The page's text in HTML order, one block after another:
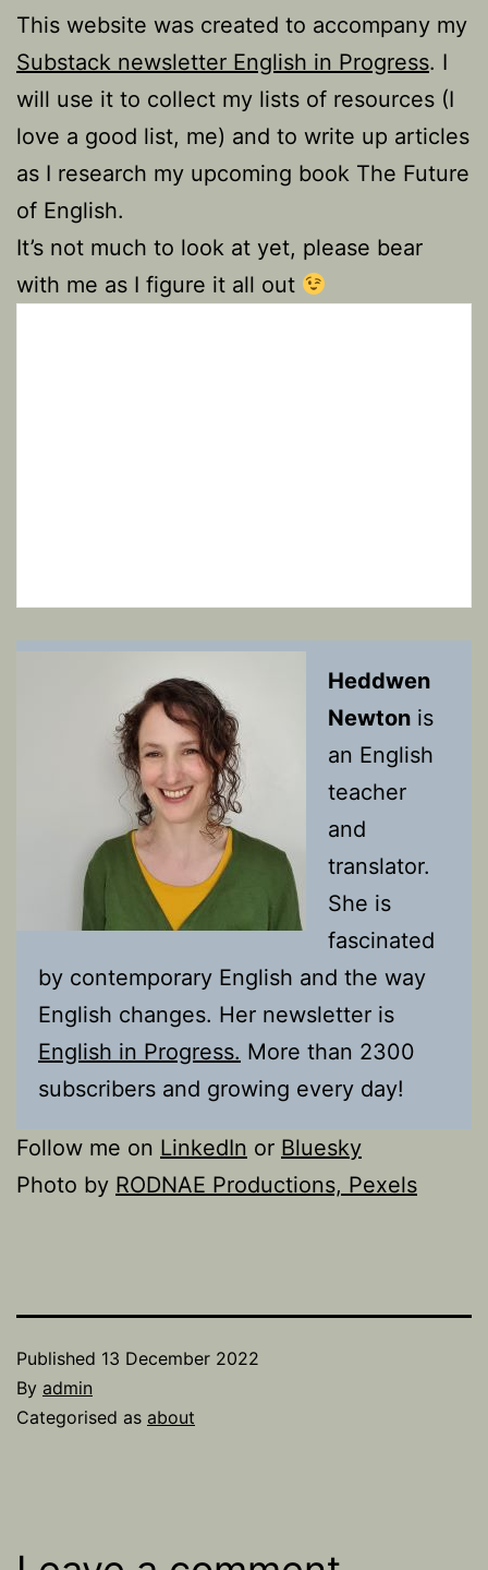
This website was created to accompany my
Substack newsletter English in Progress. I
will use it to collect my lists of resources (I
love a good list, me) and to write up articles
as I research my upcoming book The Future
of English.
It’s not much to look at yet, please bear
with me as I figure it all out
Heddwen
Newton is
an English
teacher
and
translator.
She is
fascinated
by contemporary English and the way
English changes. Her newsletter is
English in Progress. More than 2300
subscribers and growing every day!
Follow me on LinkedIn or Bluesky
Photo by RODNAE Productions, Pexels
Published 13 December 2022
By admin
Categorised as about